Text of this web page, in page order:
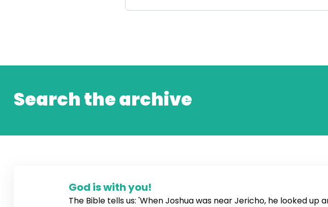
Search the archive
God is with you!
The Bible tells us: 'When Joshua was near Jericho, he looked